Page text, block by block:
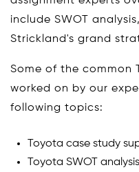
include SWOT
Strickland's grand
Some of the common
worked on by our
following topics:
Toyota case study
Toyota SWOT